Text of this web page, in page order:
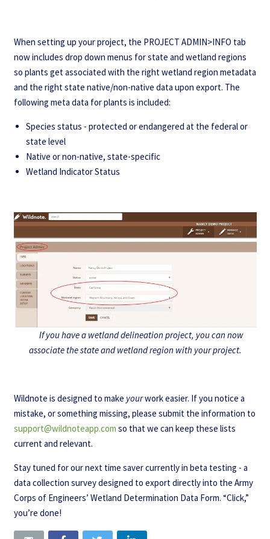
When setting up your project, the PROJECT ADMIN>INFO tab
now includes drop down menus for state and wetland regions
so plants get associated with the right wetland region metadata
and the right state native/non-native data upon export. The
following meta data for plants is included:
Species status - protected or endangered at the federal or
state level
Native or non-native, state-specific
Wetland Indicator Status
If you have a wetland delineation project, you can now
associate the state and wetland region with your project.
Wildnote is designed to make yourwork easier. If you notice a
mistake, or something missing, please submit the information to
support@wildnoteapp.com so that we can keep these lists
current and relevant.
Stay tuned for our next time saver currently in beta testing - a
data collection survey designed to export directly into the Army
Corps of Engineers’ Wetland Determination Data Form. “Click,”
you’re done!